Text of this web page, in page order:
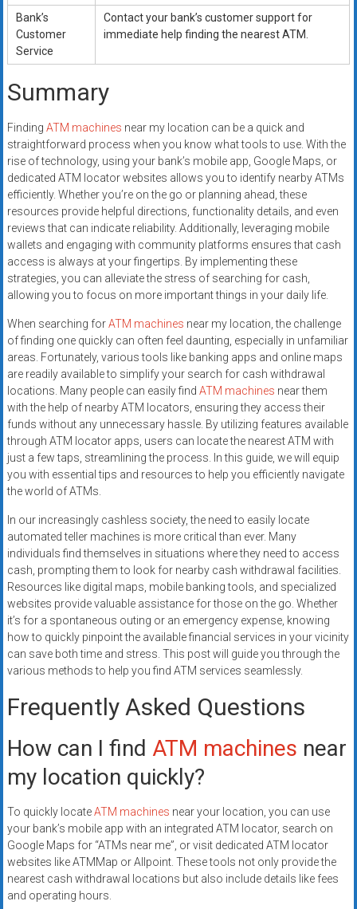
Bank’s
Customer
Service
Contact your bank’s customer support for
immediate help finding the nearest ATM.
Summary
Finding ATM machines near my location can be a quick and
straightforward process when you know what tools to use. With the
rise of technology, using your bank’s mobile app, Google Maps, or
dedicated ATM locator websites allows you to identify nearby ATMs
efficiently. Whether you’re on the go or planning ahead, these
resources provide helpful directions, functionality details, and even
reviews that can indicate reliability. Additionally, leveraging mobile
wallets and engaging with community platforms ensures that cash
access is always at your fingertips. By implementing these
strategies, you can alleviate the stress of searching for cash,
allowing you to focus on more important things in your daily life.
When searching forATM machines near my location, the challenge
of finding one quickly can often feel daunting, especially in unfamiliar
areas. Fortunately, various tools like banking apps and online maps
are readily available to simplify your search for cash withdrawal
locations. Many people can easily find ATM machines near them
with the help of nearby ATM locators, ensuring they access their
funds without any unnecessary hassle. By utilizing features available
through ATM locator apps, users can locate the nearest ATM with
just a few taps, streamlining the process. In this guide, we will equip
you with essential tips and resources to help you efficiently navigate
the world of ATMs.
In our increasingly cashless society, the need to easily locate
automated teller machines is more critical than ever. Many
individuals find themselves in situations where they need to access
cash, prompting them to look for nearby cash withdrawal facilities.
Resources like digital maps, mobile banking tools, and specialized
websites provide valuable assistance for those on the go. Whether
it’s for a spontaneous outing or an emergency expense, knowing
how to quickly pinpoint the available financial services in your vicinity
can save both time and stress. This post will guide you through the
various methods to help you find ATM services seamlessly.
Frequently Asked Questions
How can I find ATM machines near
my location quickly?
To quickly locateATM machines near your location, you can use
your bank’s mobile app with an integrated ATM locator, search on
Google Maps for “ATMs near me”, or visit dedicated ATM locator
websites like ATMMap or Allpoint. These tools not only provide the
nearest cash withdrawal locations but also include details like fees
and operating hours.